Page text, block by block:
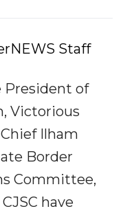
Staff
of
Victorious
Ilham
Border
Committee,
have